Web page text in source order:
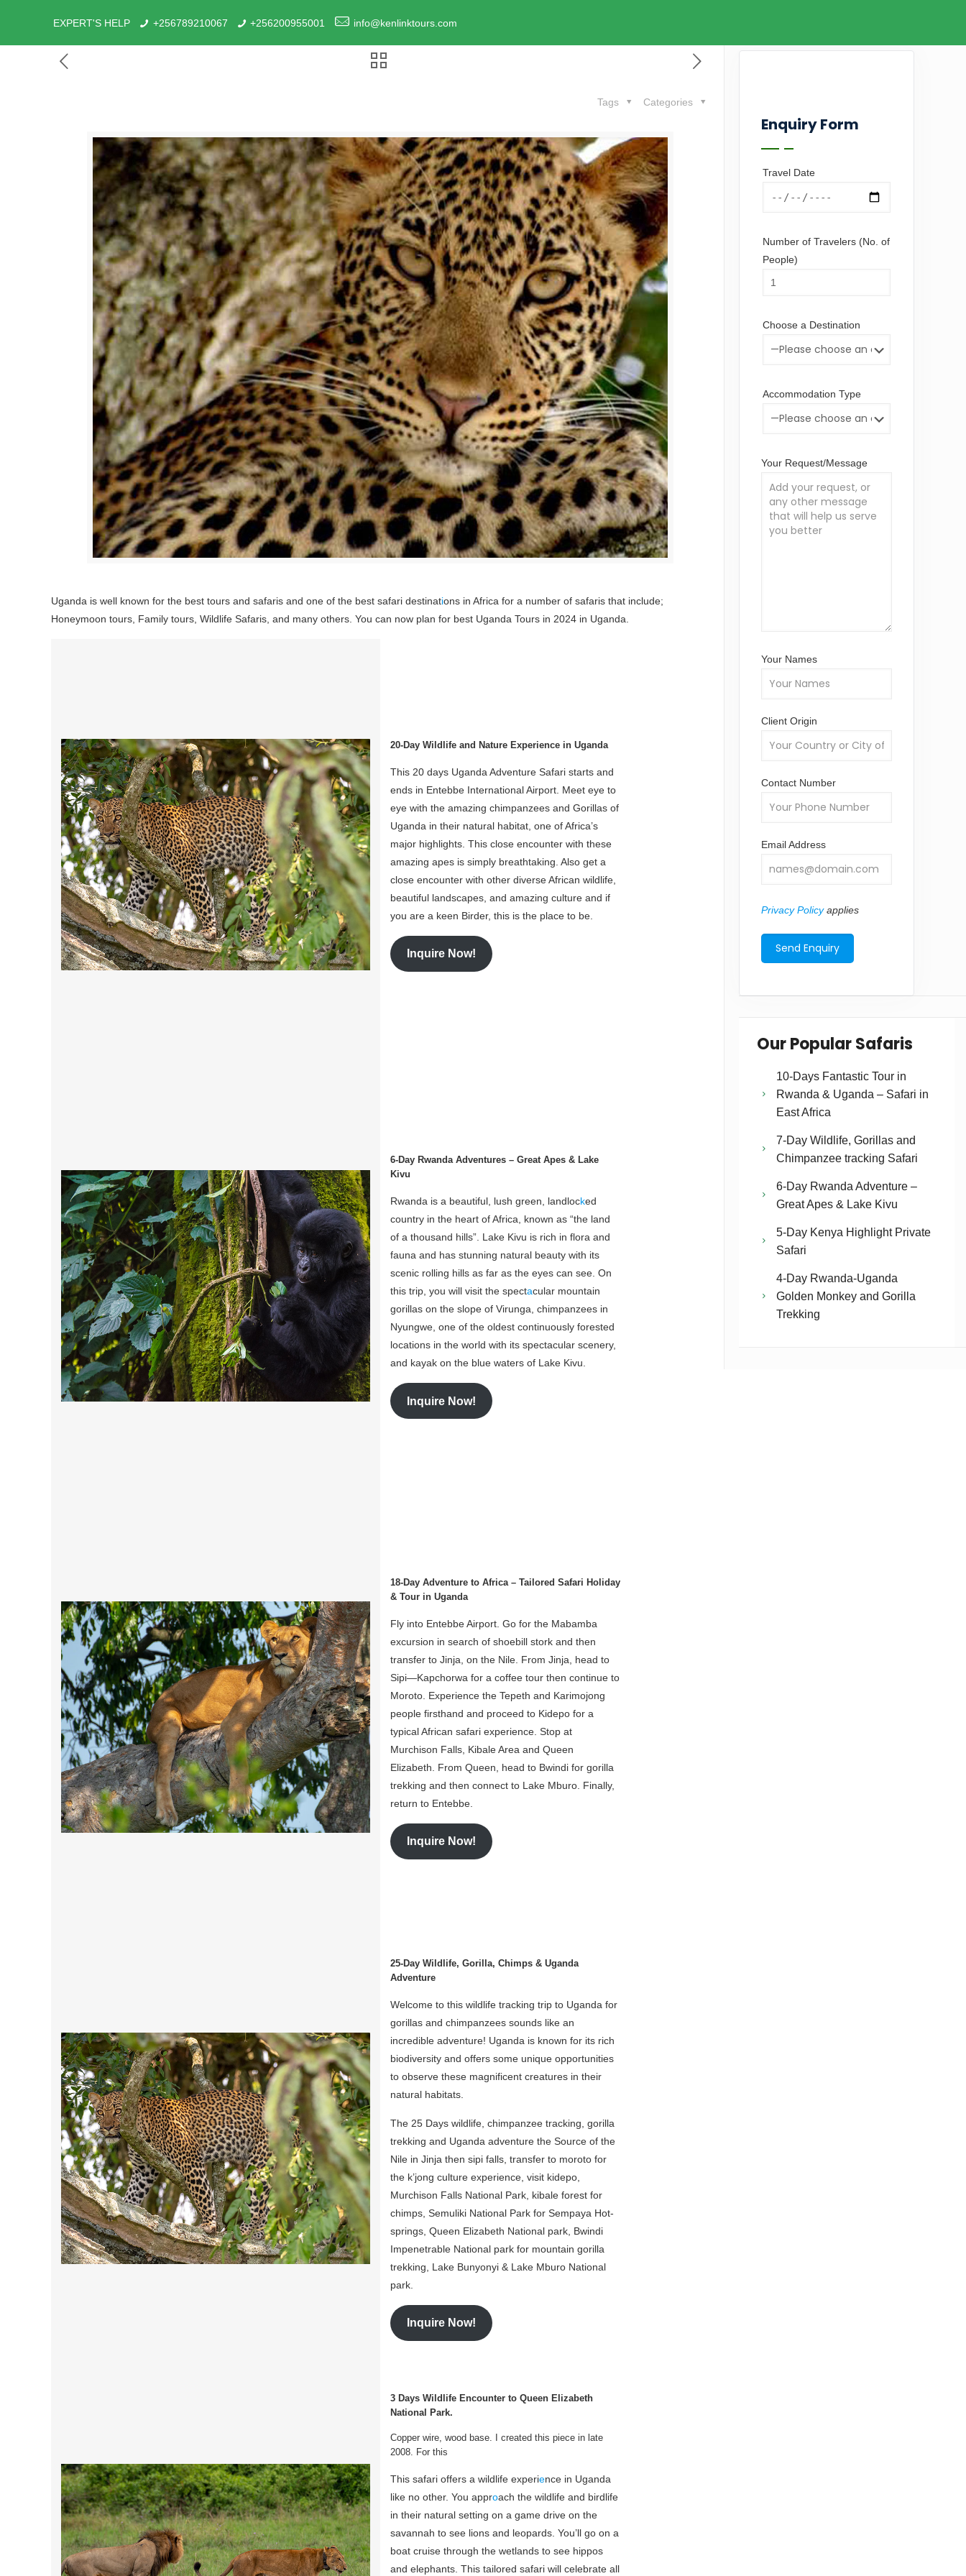
EXPERT'S HELP +256789210067 +256200955001 info@kenlinktours.com
Categories
Tags
Uganda is well known for the best tours and safaris and one of the best safari destinations in Africa for a number of safaris that include;
Honeymoon tours, Family tours, Wildlife Safaris, and many others. You can now plan for best Uganda Tours in 2024 in Uganda.
20-Day Wildlife and Nature Experience in Uganda
This 20 days Uganda Adventure Safari starts and
ends in Entebbe International Airport. Meet eye to
eye with the amazing chimpanzees and Gorillas of
Uganda in their natural habitat, one of Africa’s
major highlights. This close encounter with these
amazing apes is simply breathtaking. Also get a
close encounter with other diverse African wildlife,
beautiful landscapes, and amazing culture and if
you are a keen Birder, this is the place to be.
Inquire Now!
6-Day Rwanda Adventures – Great Apes & Lake
Kivu
Rwanda is a beautiful, lush green, landlocked
country in the heart of Africa, known as “the land
of a thousand hills”. Lake Kivu is rich in flora and
fauna and has stunning natural beauty with its
scenic rolling hills as far as the eyes can see. On
this trip, you will visit the spectacular mountain
gorillas on the slope of Virunga, chimpanzees in
Nyungwe, one of the oldest continuously forested
locations in the world with its spectacular scenery,
and kayak on the blue waters of Lake Kivu.
Inquire Now!
18-Day Adventure to Africa – Tailored Safari Holiday
& Tour in Uganda
Fly into Entebbe Airport. Go for the Mabamba
excursion in search of shoebill stork and then
transfer to Jinja, on the Nile. From Jinja, head to
Sipi—Kapchorwa for a coffee tour then continue to
Moroto. Experience the Tepeth and Karimojong
people firsthand and proceed to Kidepo for a
typical African safari experience. Stop at
Murchison Falls, Kibale Area and Queen
Elizabeth. From Queen, head to Bwindi for gorilla
trekking and then connect to Lake Mburo. Finally,
return to Entebbe.
Inquire Now!
25-Day Wildlife, Gorilla, Chimps & Uganda
Adventure
Welcome to this wildlife tracking trip to Uganda for
gorillas and chimpanzees sounds like an
incredible adventure! Uganda is known for its rich
biodiversity and offers some unique opportunities
to observe these magnificent creatures in their
natural habitats.
The 25 Days wildlife, chimpanzee tracking, gorilla
trekking and Uganda adventure the Source of the
Nile in Jinja then sipi falls, transfer to moroto for
the k’jong culture experience, visit kidepo,
Murchison Falls National Park, kibale forest for
chimps, Semuliki National Park for Sempaya Hot-
springs, Queen Elizabeth National park, Bwindi
Impenetrable National park for mountain gorilla
trekking, Lake Bunyonyi & Lake Mburo National
park.
Inquire Now!
3 Days Wildlife Encounter to Queen Elizabeth
National Park.
Copper wire, wood base. I created this piece in late
2008. For this
This safari offers a wildlife experience in Uganda
like no other. You approach the wildlife and birdlife
in their natural setting on a game drive on the
savannah to see lions and leopards. You’ll go on a
boat cruise through the wetlands to see hippos
and elephants. This tailored safari will celebrate all
Enquiry Form
Travel Date
Number of Travelers (No. of
People)
Choose a Destination
Accommodation Type
Your Request/Message
Your Names
Client Origin
Contact Number
Email Address
Privacy Policyapplies
Our Popular Safaris
10-Days Fantastic Tour in
Rwanda & Uganda – Safari in
East Africa
7-Day Wildlife, Gorillas and
Chimpanzee tracking Safari
6-Day Rwanda Adventure –
Great Apes & Lake Kivu
5-Day Kenya Highlight Private
Safari
4-Day Rwanda-Uganda
Golden Monkey and Gorilla
Trekking